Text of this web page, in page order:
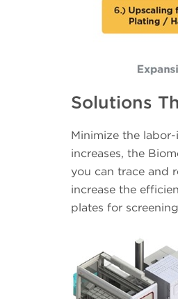
Solutions
Minimize the
increases, the
you can trace and
increase the
plates for